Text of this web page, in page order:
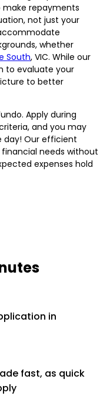
make repayments
not just your
whether
South, VIC. While our
to evaluate your
to better
Apply during
and you may
day! Our efficient
needs without
expenses hold
in
fast, as quick